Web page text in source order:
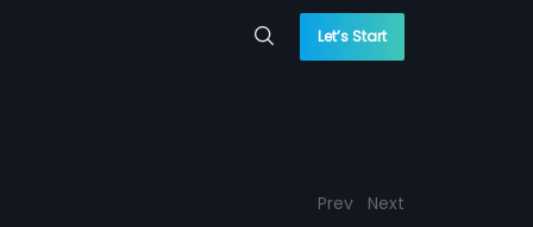
Let’s Start
Prev Next